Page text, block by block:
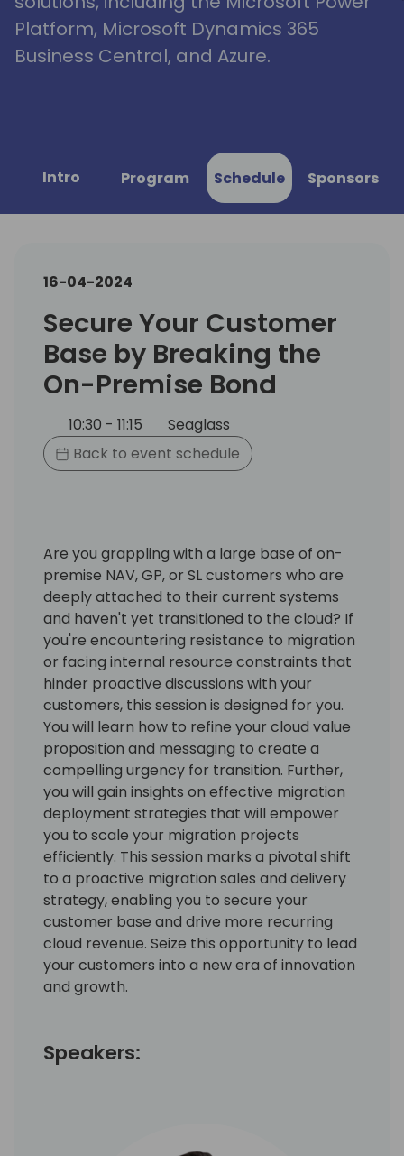
Platform, Microsoft Dynamics 365
Business Central, and Azure.
Intro Program Schedule Sponsors
16-04-2024
Secure Your Customer
Base by Breaking the
On-Premise Bond
10:30 - 11:15
Seaglass
Back to event schedule
Are you grappling with a large base of on-
premise NAV, GP, or SL customers who are
deeply attached to their current systems
and haven't yet transitioned to the cloud? If
you're encountering resistance to migration
or facing internal resource constraints that
hinder proactive discussions with your
customers, this session is designed for you.
You will learn how to refine your cloud value
proposition and messaging to create a
compelling urgency for transition. Further,
you will gain insights on effective migration
deployment strategies that will empower
you to scale your migration projects
efficiently. This session marks a pivotal shift
to a proactive migration sales and delivery
strategy, enabling you to secure your
customer base and drive more recurring
cloud revenue. Seize this opportunity to lead
your customers into a new era of innovation
and growth.
Speakers: